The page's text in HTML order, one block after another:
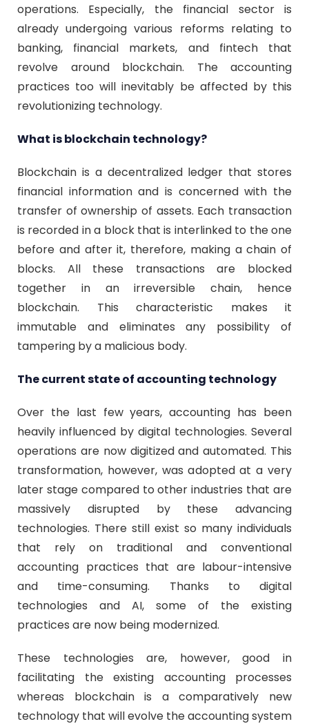
operations. Especially, the financial sector is
already undergoing various reforms relating to
banking, financial markets, and fintech that
revolve around blockchain. The accounting
practices too will inevitably be affected by this
revolutionizing technology.
What is blockchain technology?
Blockchain is a decentralized ledger that stores
financial information and is concerned with the
transfer of ownership of assets. Each transaction
is recorded in a block that is interlinked to the one
before and after it, therefore, making a chain of
blocks. All these transactions are blocked
together in an irreversible chain, hence
blockchain. This characteristic makes it
immutable and eliminates any possibility of
tampering by a malicious body.
The current state of accounting technology
Over the last few years, accounting has been
heavily influenced by digital technologies. Several
operations are now digitized and automated. This
transformation, however, was adopted at a very
later stage compared to other industries that are
massively disrupted by these advancing
technologies. There still exist so many individuals
that rely on traditional and conventional
accounting practices that are labour-intensive
and time-consuming. Thanks to digital
technologies and AI, some of the existing
practices are now being modernized.
These technologies are, however, good in
facilitating the existing accounting processes
whereas blockchain is a comparatively new
technology that will evolve the accounting system